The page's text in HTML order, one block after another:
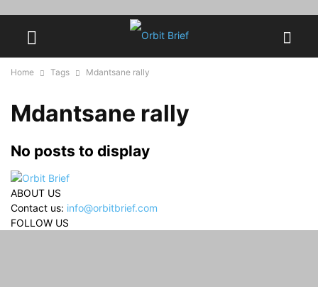
Home Tags Mdantsane rally
Mdantsane rally
No posts to display
ABOUT US
Contact us: info@orbitbrief.com
FOLLOW US